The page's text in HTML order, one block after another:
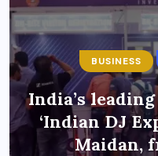
BUSINESS
India’s
‘Indian DJ
Maidan,